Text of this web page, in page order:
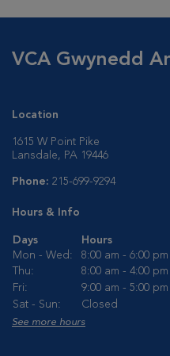
VCA Gwynedd
Location
1615 W Point Pike
Lansdale, PA 19446
Phone: 215-699-9294
Hours & Info
Days
Hours
Mon - Wed:
8:00 am - 6:00 pm
Thu:
8:00 am - 4:00 pm
Fri:
9:00 am - 5:00 pm
Sat - Sun:
Closed
See more hours